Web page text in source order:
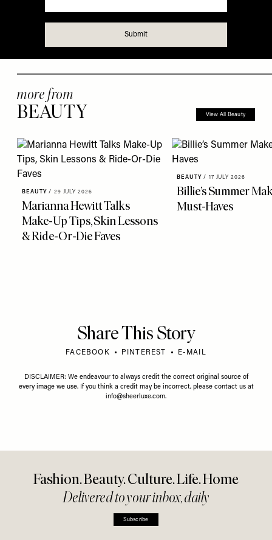
more from
BEAUTY View All Beauty
BEAUTY / 29 JULY 2026
Marianna Hewitt Talks
Make-Up Tips, Skin Lessons
& Ride-Or-Die Faves
BEAUTY / 17 JULY 2026
Billie’s Summer
Must-Haves
Share This Story
FACEBOOK PINTEREST E-MAIL
DISCLAIMER: We endeavour to always credit the correct original source of
every image we use. If you think a credit may be incorrect, please contact us at
info@sheerluxe.com.
Fashion. Beauty. Culture. Life. Home
Delivered to your inbox, daily
Subscribe